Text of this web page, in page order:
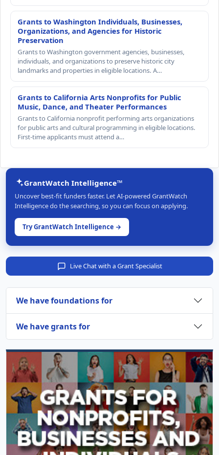
Grants to Washington Individuals, Businesses,
Organizations, and Agencies for Historic
Preservation
Grants to Washington government agencies, businesses,
individuals, and organizations to preserve historic city
landmarks and properties in eligible locations. A…
Grants to California Arts Nonprofits for Public
Music, Dance, and Theater Performances
Grants to California nonprofit performing arts organizations
for public arts and cultural programming in eligible locations.
First-time applicants must attend a…
GrantWatch Intelligence™
Uncover best-fit funders faster. Let AI-powered GrantWatch
Intelligence do the searching, so you can focus on applying.
Try GrantWatch Intelligence →
Live Chat with a Grant Specialist
We have foundations for
We have grants for